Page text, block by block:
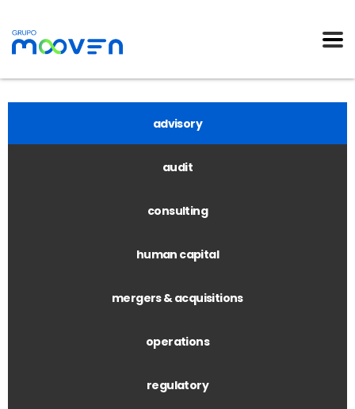
advisory
audit
consulting
human capital
mergers & acquisitions
operations
regulatory